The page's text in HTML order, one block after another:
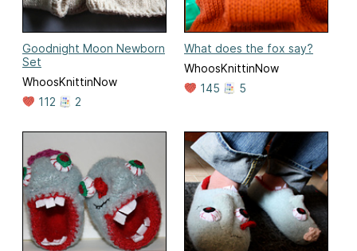
Goodnight Moon Newborn
Set
WhoosKnittinNow
112
2
What does the fox say?
WhoosKnittinNow
145
5